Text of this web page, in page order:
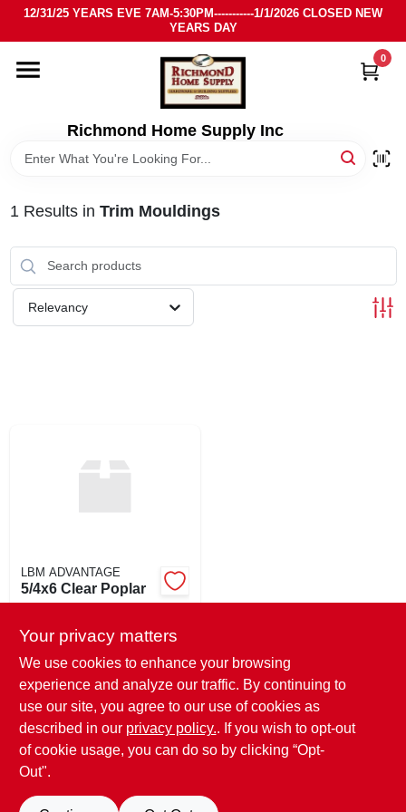
Skip
content
12/31/25 YEARS EVE 7AM-5:30PM-----------1/1/2026 CLOSED NEW
YEARS DAY
Richmond Home Supply Inc
0
HOME
DEPARTMENTS
1 Results in Trim Mouldings
Relevancy
LBM ADVANTAGE
5/4x6 Clear Poplar
SKU:
546POP
In-Store Pickup Available
Ready for Pickup Soon
Local Delivery Available
40 In Stock
Your privacy matters
We use cookies to enhance your browsing
experience and analyze our traffic. By continuing to
use our site, you agree to our use of cookies as
described in our privacy policy.. If you wish to opt-out
of cookie usage, you can do so by clicking “Opt-
Out".